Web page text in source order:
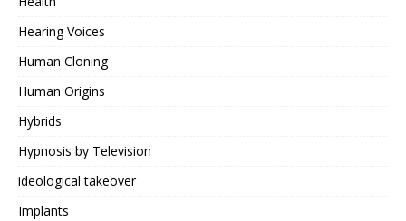
Hearing Voices
Human Cloning
Human Origins
Hybrids
Hypnosis by Television
ideological takeover
Implants